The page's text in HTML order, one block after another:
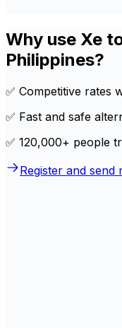
Why use Xe
Philippines?
✅ Competitive rates
✅ Fast and safe
✅ 120,000+ people
Register and send